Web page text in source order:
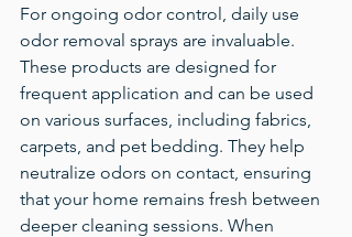
For ongoing odor control, daily use
odor removal sprays are invaluable.
These products are designed for
frequent application and can be used
on various surfaces, including fabrics,
carpets, and pet bedding. They help
neutralize odors on contact, ensuring
that your home remains fresh between
deeper cleaning sessions. When